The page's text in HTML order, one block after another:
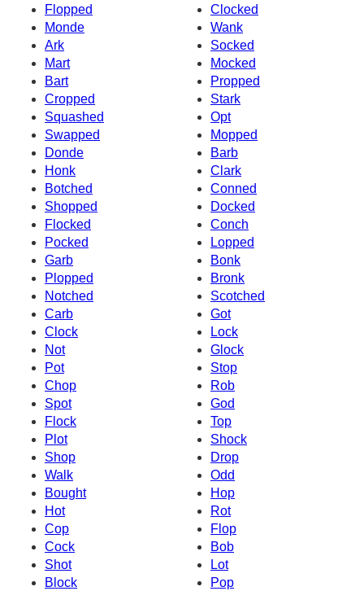
Flopped
Clocked
Monde
Wank
Ark
Socked
Mart
Mocked
Bart
Propped
Cropped
Stark
Squashed
Opt
Swapped
Mopped
Donde
Barb
Honk
Clark
Botched
Conned
Shopped
Docked
Flocked
Conch
Pocked
Lopped
Garb
Bonk
Plopped
Bronk
Notched
Scotched
Carb
Got
Clock
Lock
Not
Glock
Pot
Stop
Chop
Rob
Spot
God
Flock
Top
Plot
Shock
Shop
Drop
Walk
Odd
Bought
Hop
Hot
Rot
Cop
Flop
Cock
Bob
Shot
Lot
Block
Pop